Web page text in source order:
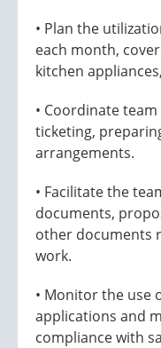
• Plan the
each month,
kitchen
• Coordinate
ticketing,
arrangements.
• Facilitate the
documents,
other documents
work.
• Monitor the use
applications and
compliance with